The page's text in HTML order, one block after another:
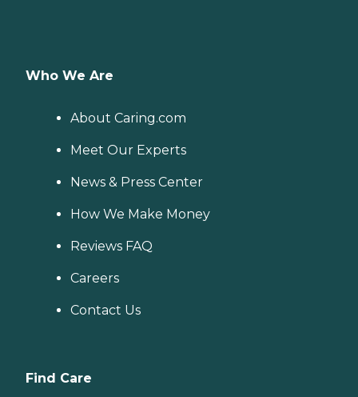
Who We Are
About Caring.com
Meet Our Experts
News & Press Center
How We Make Money
Reviews FAQ
Careers
Contact Us
Find Care